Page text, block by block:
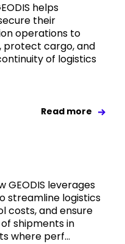
helps
their
operations to
protect cargo, and
of logistics
Read more
GEODIS leverages
streamline logistics
costs, and ensure
shipments in
where perf...